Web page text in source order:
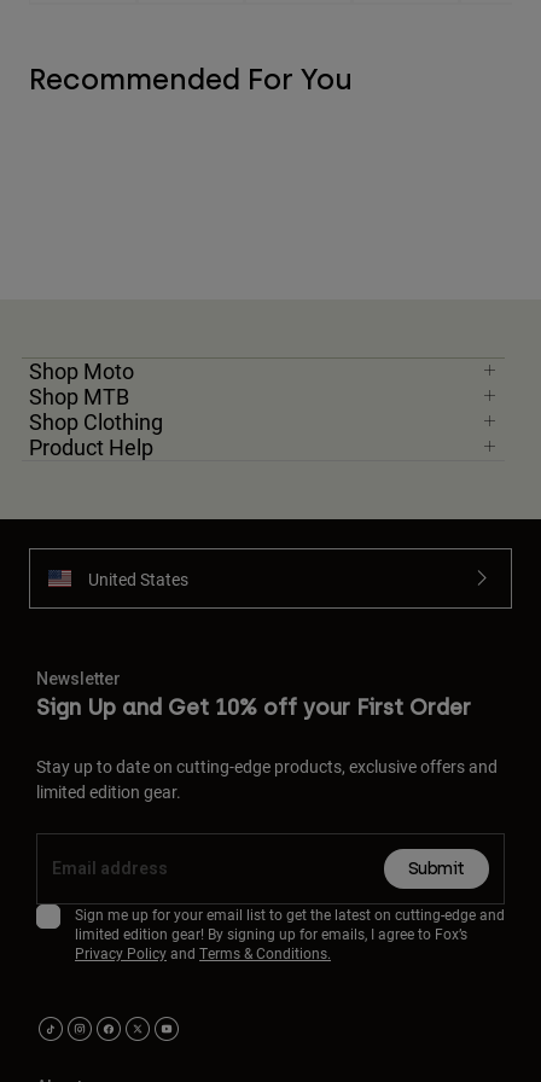
Recommended For You
Shop Moto
Shop MTB
Shop Clothing
Product Help
United States
Newsletter
Sign Up and Get 10% off your First Order
Stay up to date on cutting-edge products, exclusive offers and
limited edition gear.
Submit
Sign me up for your email list to get the latest on cutting-edge and
limited edition gear! By signing up for emails, I agree to Fox’s
Privacy Policyand Terms & Conditions.